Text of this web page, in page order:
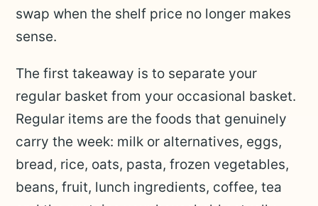
swap when the shelf price no longer makes
sense.
The first takeaway is to separate your
regular basket from your occasional basket.
Regular items are the foods that genuinely
carry the week: milk or alternatives, eggs,
bread, rice, oats, pasta, frozen vegetables,
beans, fruit, lunch ingredients, coffee, tea